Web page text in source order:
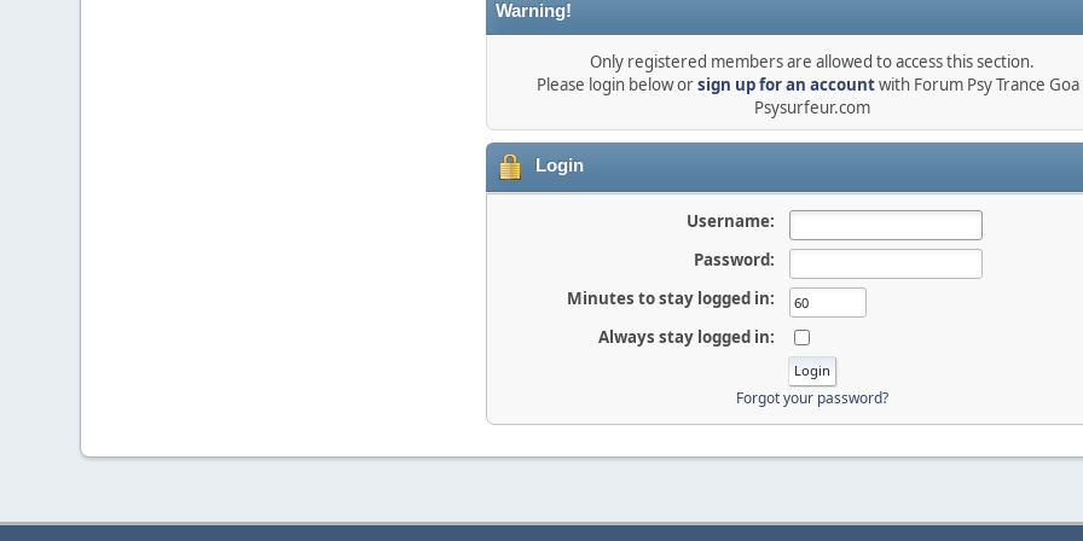
Warning!
Only registered members are allowed to access this section.
Please login below orsign up for an accountwith Forum Psy Trance Goa
Psysurfeur.com
Login
Username:
Password:
Minutes to stay logged in:
Always stay logged in:
Forgot your password?